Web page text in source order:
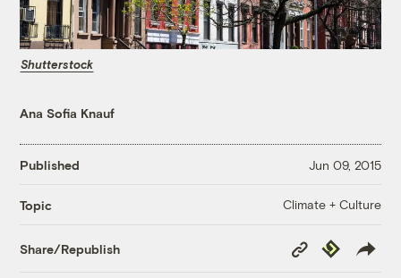
Shutterstock
Ana Sofia Knauf
Published Jun 09, 2015
Topic Climate + Culture
Share/Republish
Copy
Link
Republish